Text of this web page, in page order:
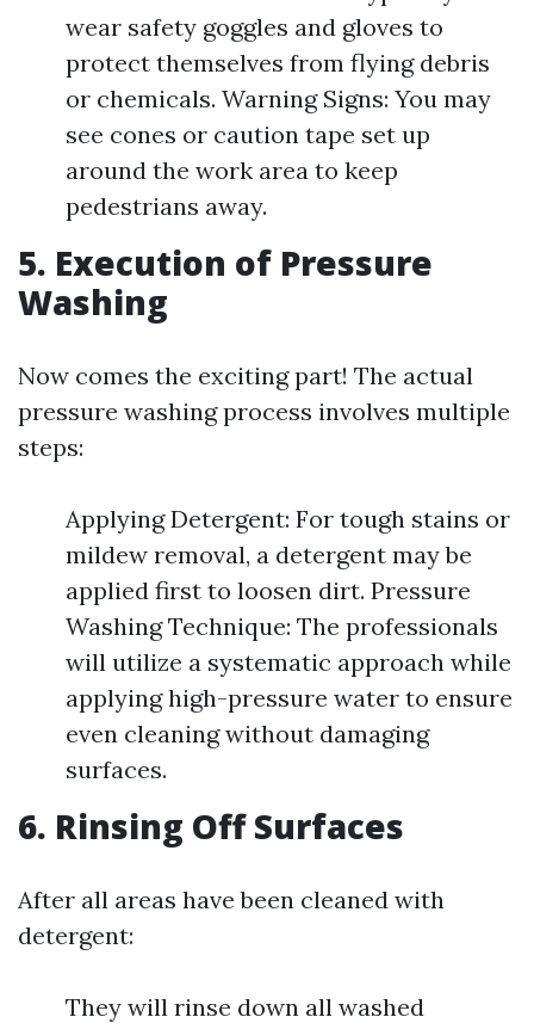
wear safety goggles and gloves to
protect themselves from flying debris
or chemicals. Warning Signs: You may
see cones or caution tape set up
around the work area to keep
pedestrians away.
5. Execution of Pressure
Washing
Now comes the exciting part! The actual
pressure washing process involves multiple
steps:
Applying Detergent: For tough stains or
mildew removal, a detergent may be
applied first to loosen dirt. Pressure
Washing Technique: The professionals
will utilize a systematic approach while
applying high-pressure water to ensure
even cleaning without damaging
surfaces.
6. Rinsing Off Surfaces
After all areas have been cleaned with
detergent:
They will rinse down all washed